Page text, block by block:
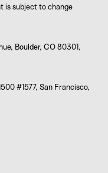
is subject to change
Boulder, CO 80301,
#1577, San Francisco,